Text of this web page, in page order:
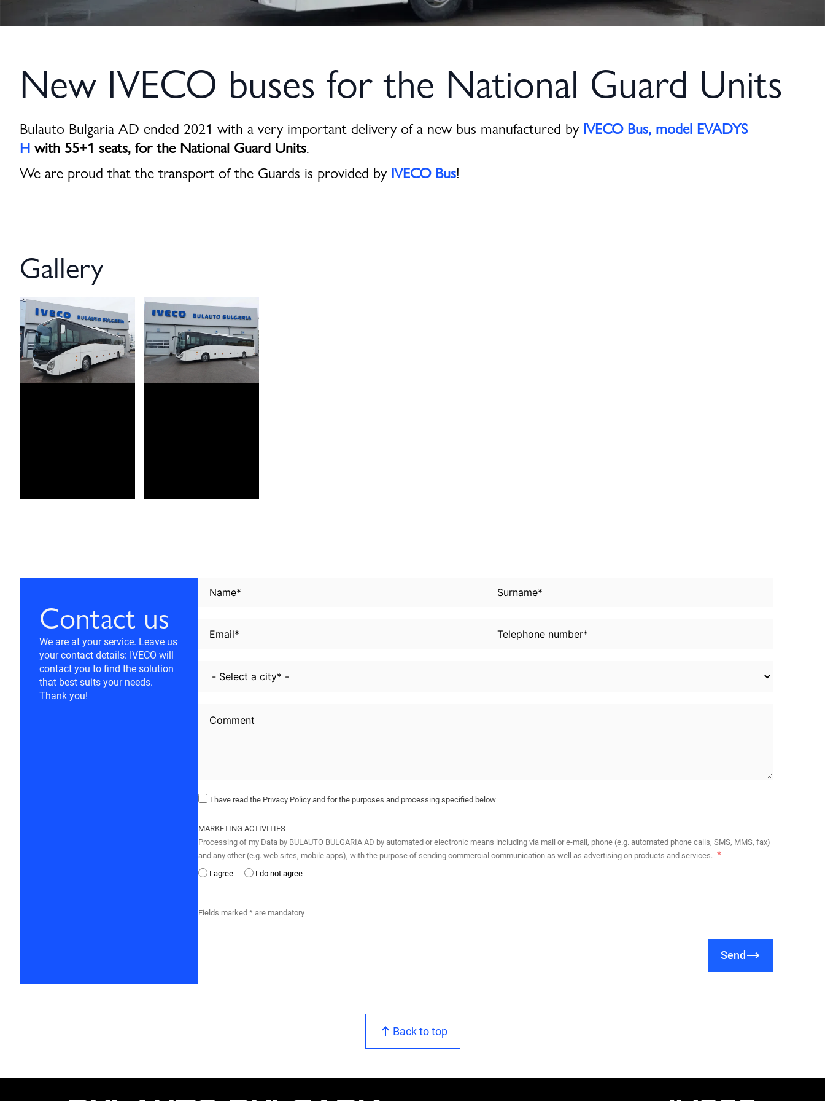
New IVECO buses for the National Guard Units
Bulauto Bulgaria AD ended 2021 with a very important delivery of a new bus manufactured by IVECO Bus, model EVADYS
H with 55+1 seats, for the National Guard Units.
We are proud that the transport of the Guards is provided by IVECO Bus!
Gallery
Contact us
We are at your service. Leave us
your contact details: IVECO will
contact you to find the solution
that best suits your needs.
Thank you!
I have read the Privacy Policy and for the purposes and processing specified below
MARKETING ACTIVITIES
Processing of my Data by BULAUTO BULGARIA AD by automated or electronic means including via mail or e-mail, phone (e.g. automated phone calls, SMS, MMS, fax)
and any other (e.g. web sites, mobile apps), with the purpose of sending commercial communication as well as advertising on products and services.
I agree
I do not agree
Fields marked * are mandatory
Send
Back to top